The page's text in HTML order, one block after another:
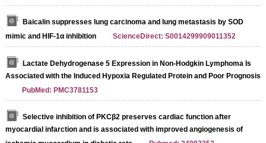
Baicalin suppresses lung carcinoma and lung metastasis by SOD
mimic and HIF-1α inhibition
ScienceDirect: S0014299909011352
Lactate Dehydrogenase 5 Expression in Non-Hodgkin Lymphoma Is
Associated with the Induced Hypoxia Regulated Protein and Poor Prognosis
PubMed: PMC3781153
Selective inhibition of PKCβ2 preserves cardiac function after
myocardial infarction and is associated with improved angiogenesis of